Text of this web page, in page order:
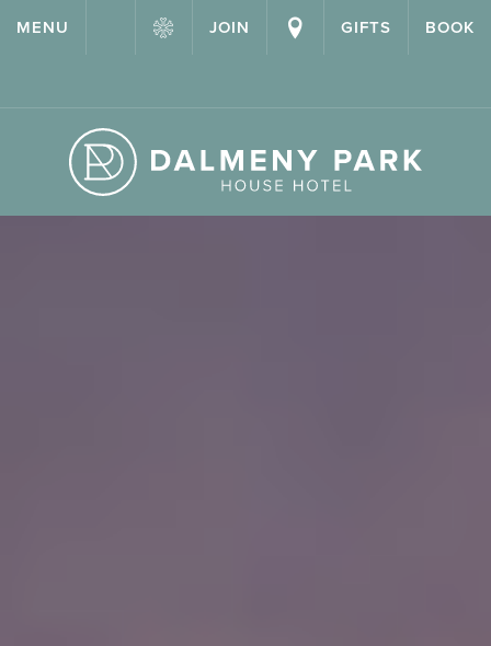
{ "@context": "http://schema.org" ,"@type": "Hotel" ,"name":
"Dalmeny Park House Hotel" ,"url": "https://dalmenypark.com/" }
MENU JOIN GIFTS BOOK